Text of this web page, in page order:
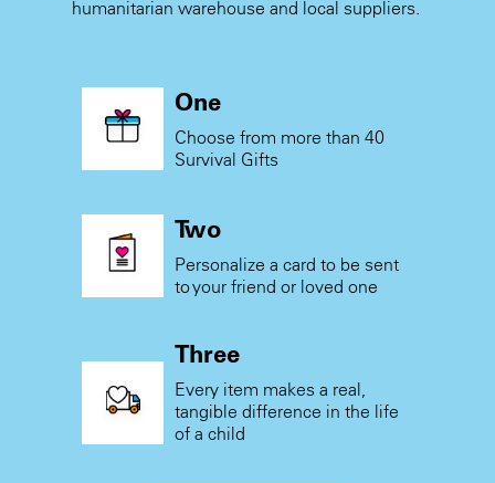
humanitarian warehouse and local suppliers.
One
Choose from more than 40
Survival Gifts
Two
Personalize a card to be sent
to your friend or loved one
Three
Every item makes a real,
tangible difference in the life
of a child